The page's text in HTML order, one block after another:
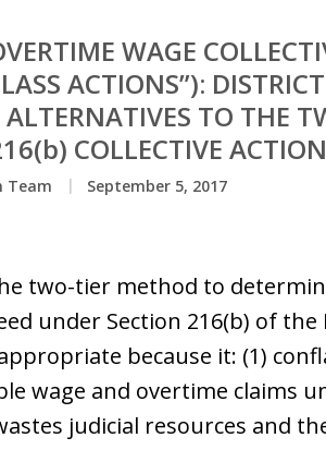
WAGE
ACTIONS”):
ALTERNATIVES TO THE
COLLECTIVE
Team September 5, 2017
two-tier method to
under Section 216(b) of the
because it: (1)
wage and overtime claims
judicial resources and